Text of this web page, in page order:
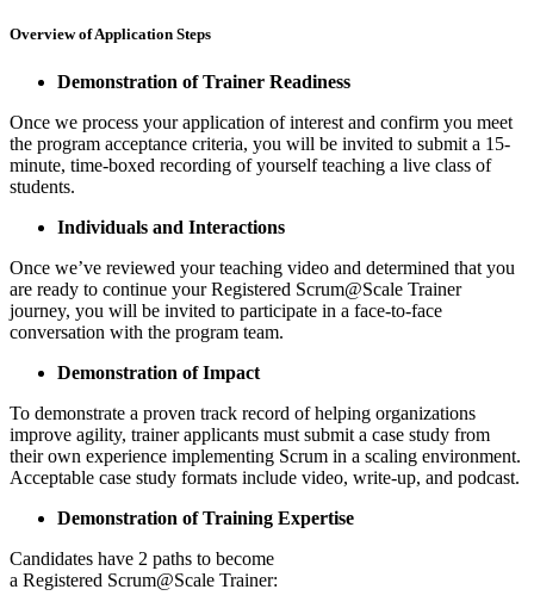
Overview of Application Steps
Demonstration of Trainer Readiness
Once we process your application of interest and confirm you meet
the program acceptance criteria, you will be invited to submit a 15-
minute, time-boxed recording of yourself teaching a live class of
students.
Individuals and Interactions
Once we’ve reviewed your teaching video and determined that you
are ready to continue your Registered Scrum@Scale Trainer
journey, you will be invited to participate in a face-to-face
conversation with the program team.
Demonstration of Impact
To demonstrate a proven track record of helping organizations
improve agility, trainer applicants must submit a case study from
their own experience implementing Scrum in a scaling environment.
Acceptable case study formats include video, write-up, and podcast.
Demonstration of Training Expertise
Candidates have 2 paths to become
a Registered Scrum@Scale Trainer: